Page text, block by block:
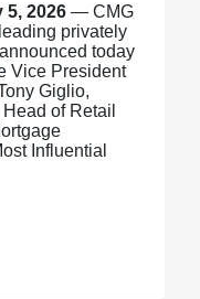
2026— CMG
privately
today
Vice President
Giglio,
of Retail
Influential